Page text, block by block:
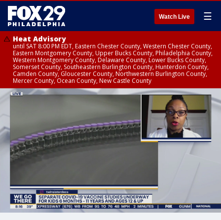
Watch Live ☰
Heat Advisory
until SAT 8:00 PM EDT, Eastern Chester County, Western Chester County,
Eastern Montgomery County, Upper Bucks County, Philadelphia County,
Western Montgomery County, Delaware County, Lower Bucks County,
Somerset County, Southeastern Burlington County, Hunterdon County,
Camden County, Gloucester County, Northwestern Burlington County,
Mercer County, Ocean County, New Castle County